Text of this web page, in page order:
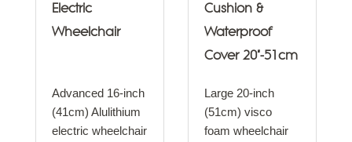
Electric
Wheelchair
Advanced 16-inch
(41cm) Alulithium
electric wheelchair
Cushion &
Waterproof
Cover 20"-51cm
Large 20-inch
(51cm) visco
foam wheelchair